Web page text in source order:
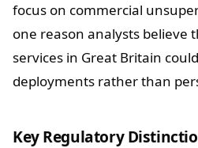
focus on commercial
one reason analysts believe
services in Great Britain
deployments rather than
Key Regulatory